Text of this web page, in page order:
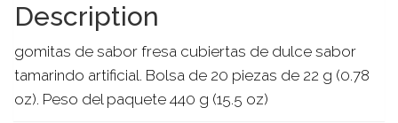
Description
gomitas de sabor fresa cubiertas de dulce sabor
tamarindo artificial. Bolsa de 20 piezas de 22 g (0.78
oz). Peso del paquete 440 g (15.5 oz)